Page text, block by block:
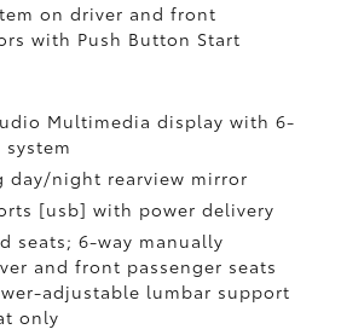
on driver and front
with Push Button Start
Multimedia display with 6-
day/night rearview mirror
[usb] with power delivery
seats; 6-way manually
and front passenger seats
adjustable lumbar support
only